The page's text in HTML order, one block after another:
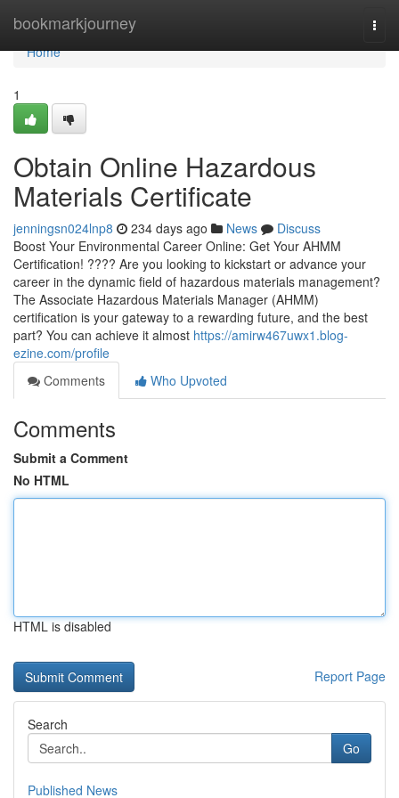
bookmarkjourney
Home
Home
1
Obtain Online Hazardous
Materials Certificate
jenningsn024lnp8 234 days ago News
Discuss
Boost Your Environmental Career Online: Get Your AHMM
Certification! ???? Are you looking to kickstart or advance your
career in the dynamic field of hazardous materials management?
The Associate Hazardous Materials Manager (AHMM)
certification is your gateway to a rewarding future, and the best
part? You can achieve it almost https://amirw467uwx1.blog-
ezine.com/profile
Comments
Who Upvoted
Comments
Submit a Comment
No HTML
HTML is disabled
Report Page
Search
Go
Published News